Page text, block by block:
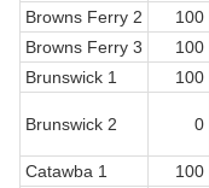
Browns Ferry 2
100
Browns Ferry 3
100
Brunswick 1
100
Brunswick 2 0
Catawba 1
100